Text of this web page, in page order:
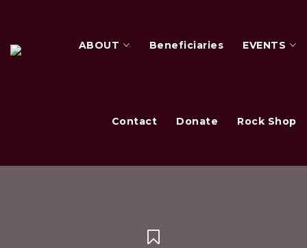
ABOUT Beneficiaries EVENTS
Contact Donate Rock Shop